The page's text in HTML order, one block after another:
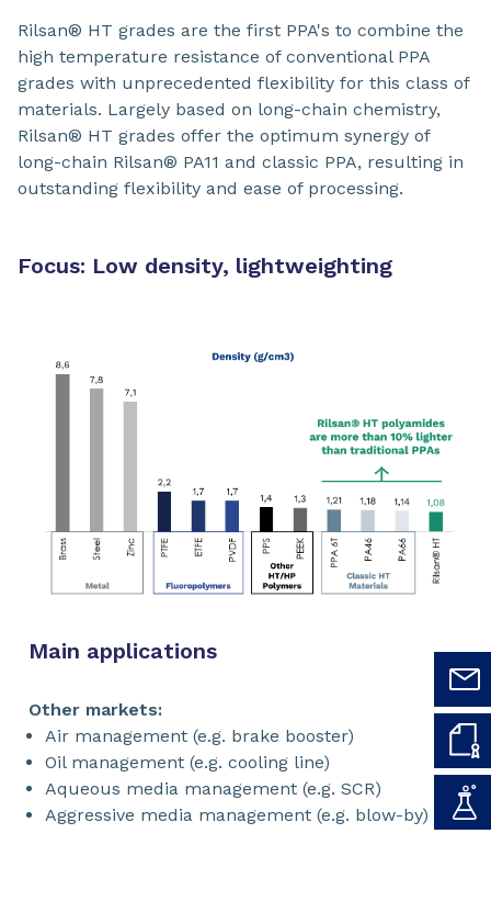
Rilsan® HT grades are the first PPA's to combine the
high temperature resistance of conventional PPA
grades with unprecedented flexibility for this class of
materials. Largely based on long-chain chemistry,
Rilsan® HT grades offer the optimum synergy of
long-chain Rilsan® PA11 and classic PPA, resulting in
outstanding flexibility and ease of processing.
Focus: Low density, lightweighting
Main applications
Other markets:
Air management (e.g. brake booster)
Oil management (e.g. cooling line)
Aqueous media management (e.g. SCR)
Aggressive media management (e.g. blow-by)